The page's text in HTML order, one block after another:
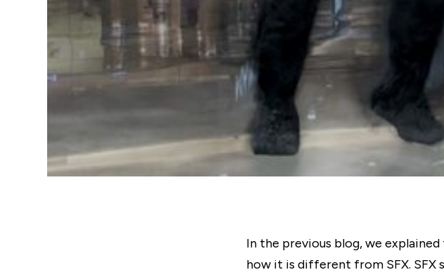
In the previous blog, we
how it is different from SFX.